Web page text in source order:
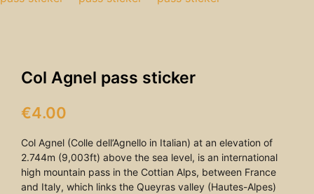
Col Agnel pass sticker
€4.00
Col Agnel (Colle dell’Agnello in Italian) at an elevation of
2.744m (9,003ft) above the sea level, is an international
high mountain pass in the Cottian Alps, between France
and Italy, which links the Queyras valley (Hautes-Alpes)